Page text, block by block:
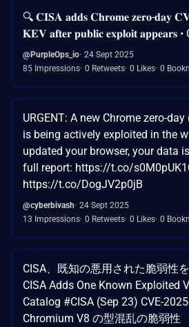
🔍 𝐂𝐈𝐒𝐀 𝐚𝐝𝐝𝐬 𝐂𝐡𝐫𝐨𝐦𝐞 𝐳𝐞𝐫𝐨-𝐝𝐚𝐲
𝐊𝐄𝐕 𝐚𝐟𝐭𝐞𝐫 𝐩𝐮𝐛𝐥𝐢𝐜 𝐞𝐱𝐩𝐥𝐨𝐢𝐭 𝐚𝐩𝐩𝐞𝐚𝐫𝐬 •
@PurpleOps_io 24 Sept 2025
85 Impressions 0 Retweets 0 Likes 0
URGENT: A new Chrome zero-
is being actively exploited in the
updated your browser, your data
full report: https://t.co/
https://t.co/DogJV2p0jB
@cyberbivash 24 Sept 2025
13 Impressions 0 Retweets 0 Likes 0
CISA、既知の悪用された脆弱性
CISA Adds One Known Exploited
Catalog #CISA (Sep 23) CVE-
Chromium V8 の型混乱の脆弱性